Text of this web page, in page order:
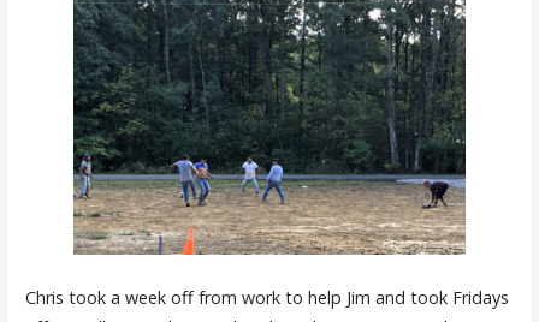
Chris took a week off from work to help Jim and took Fridays